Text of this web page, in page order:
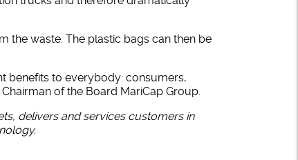
the waste. The plastic bags can then be
benefits to everybody: consumers,
of the Board MariCap Group.
delivers and services customers in